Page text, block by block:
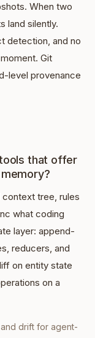
When two
land silently.
detection, and no
Git
level provenance
that offer
context tree, rules
what coding
layer: append-
reducers, and
on entity state
on a
drift for agent-